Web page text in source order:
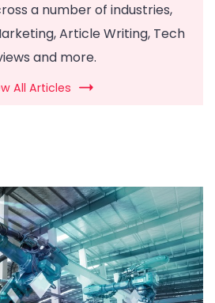
a number of industries,
Article Writing, Tech
and more.
All Articles